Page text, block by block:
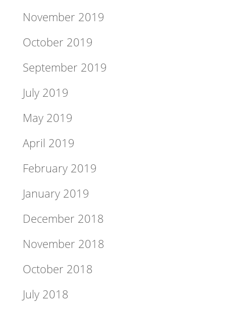
November 2019
October 2019
September 2019
July 2019
May 2019
April 2019
February 2019
January 2019
December 2018
November 2018
October 2018
July 2018